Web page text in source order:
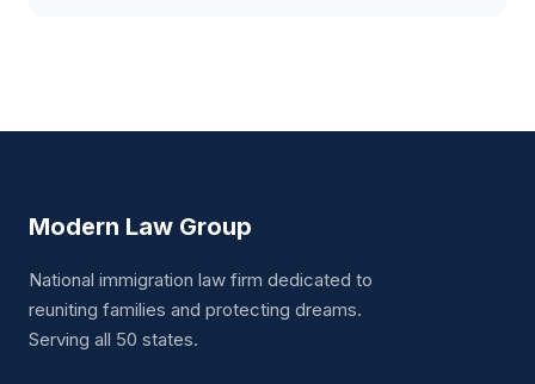
Modern Law Group
National immigration law firm dedicated to
reuniting families and protecting dreams.
Serving all 50 states.